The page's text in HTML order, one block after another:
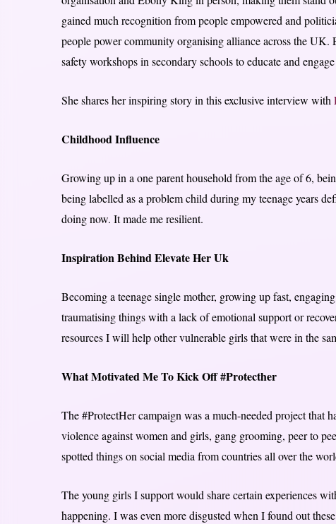
gained much recognition from people empowered and
people power community organising alliance across the
safety workshops in secondary schools to educate and
She shares her inspiring story in this exclusive interview with
Childhood Influence
Growing up in a one parent household from the age of 6,
being labelled as a problem child during my teenage years
doing now. It made me resilient.
Inspiration Behind Elevate Her Uk
Becoming a teenage single mother, growing up fast,
traumatising things with a lack of emotional support or
resources I will help other vulnerable girls that were in the
What Motivated Me To Kick Off #Protecther
The #ProtectHer campaign was a much-needed project that
violence against women and girls, gang grooming, peer to
spotted things on social media from countries all over the
The young girls I support would share certain experiences
happening. I was even more disgusted when I found out